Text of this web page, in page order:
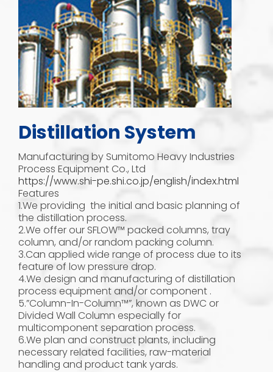
Distillation System
Manufacturing by Sumitomo Heavy Industries
Process Equipment Co., Ltd
https://www.shi-pe.shi.co.jp/english/index.html
Features
1.We providing the initial and basic planning of
the distillation process.
2.We offer our SFLOW™ packed columns, tray
column, and/or random packing column.
3.Can applied wide range of process due to its
feature of low pressure drop.
4.We design and manufacturing of distillation
process equipment and/or component .
5.”Column-In-Column™”, known as DWC or
Divided Wall Column especially for
multicomponent separation process.
6.We plan and construct plants, including
necessary related facilities, raw-material
handling and product tank yards.